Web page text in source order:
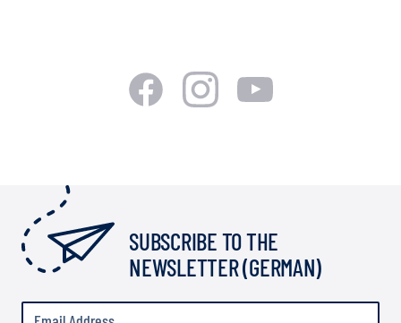
SUBSCRIBE TO THE
NEWSLETTER (GERMAN)